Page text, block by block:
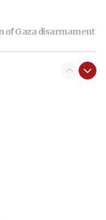
of Gaza disarmament
about Israeli retreat